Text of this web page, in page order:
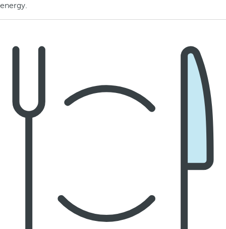
energy.